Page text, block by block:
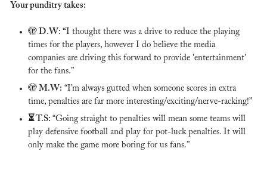
Your punditry takes:
🫣 D.W: “I thought there was a drive to reduce the playing
times for the players, however I do believe the media
companies are driving this forward to provide 'entertainment'
for the fans.”
🫣 M.W: “I’m always gutted when someone scores in extra
time, penalties are far more interesting/exciting/nerve-racking!”
⏳ T.S: “Going straight to penalties will mean some teams will
play defensive football and play for pot-luck penalties. It will
only make the game more boring for us fans.”